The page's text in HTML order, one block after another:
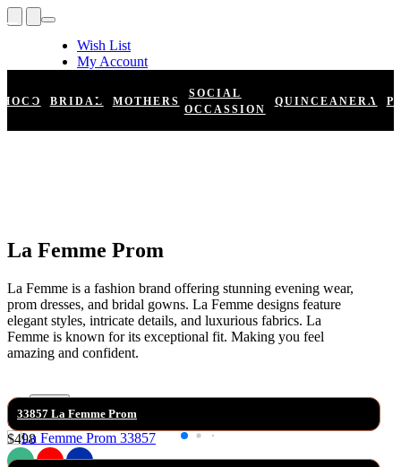
Wish List
My Account
Register
Log In
HOCO BRIDAL MOTHERS
SOCIAL
OCCASSION
QUINCEANERA
La Femme Prom
La Femme is a fashion brand offering stunning evening wear,
prom dresses, and bridal gowns. La Femme designs feature
elegant styles, intricate details, and luxurious fabrics. La
Femme is known for its exceptional fit. Making you feel
amazing and confident.
Sort By:
33857 La Femme Prom
$498